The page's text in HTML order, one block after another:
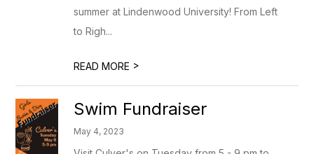
summer at Lindenwood University! From Left
to Righ...
READ MORE >
Swim Fundraiser
May 4, 2023